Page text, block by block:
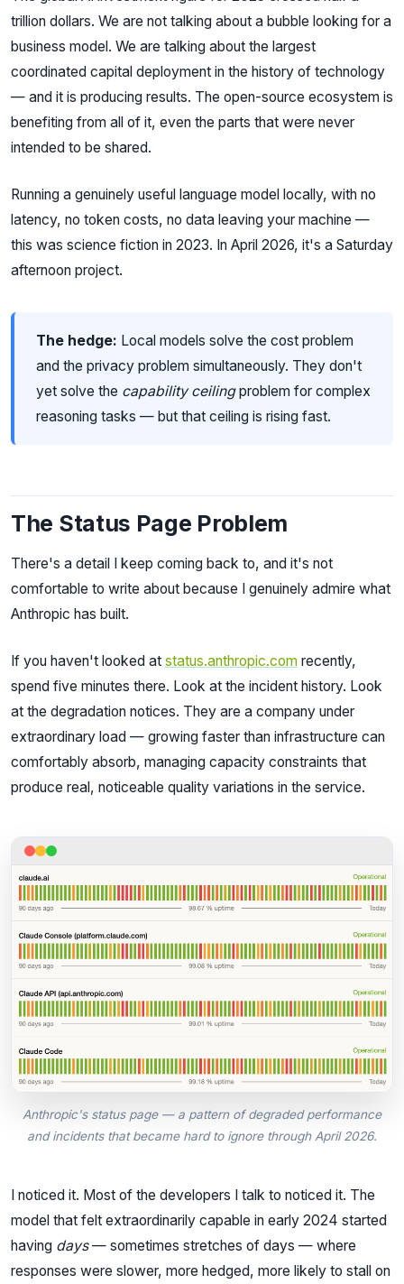
trillion dollars. We are not talking about a bubble looking for a
business model. We are talking about the largest
coordinated capital deployment in the history of technology
— and it is producing results. The open-source ecosystem is
benefiting from all of it, even the parts that were never
intended to be shared.
Running a genuinely useful language model locally, with no
latency, no token costs, no data leaving your machine —
this was science fiction in 2023. In April 2026, it's a Saturday
afternoon project.
The hedge: Local models solve the cost problem
and the privacy problem simultaneously. They don't
yet solve the capability ceilingproblem for complex
reasoning tasks — but that ceiling is rising fast.
The Status Page Problem
There's a detail I keep coming back to, and it's not
comfortable to write about because I genuinely admire what
Anthropic has built.
If you haven't looked at status.anthropic.com recently,
spend five minutes there. Look at the incident history. Look
at the degradation notices. They are a company under
extraordinary load — growing faster than infrastructure can
comfortably absorb, managing capacity constraints that
produce real, noticeable quality variations in the service.
Anthropic's status page — a pattern of degraded performance
and incidents that became hard to ignore through April 2026.
I noticed it. Most of the developers I talk to noticed it. The
model that felt extraordinarily capable in early 2024 started
having days— sometimes stretches of days — where
responses were slower, more hedged, more likely to stall on